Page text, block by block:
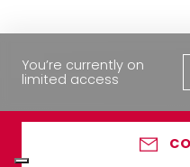
You’re currently on
limited access